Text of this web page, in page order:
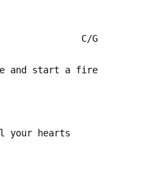
and start a fire
hearts